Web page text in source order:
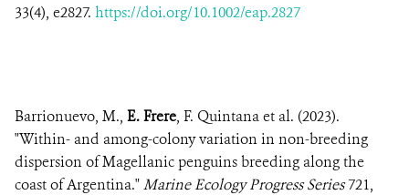
33(4), e2827. https://doi.org/10.1002/eap.2827
Barrionuevo, M., E. Frere, F. Quintana et al. (2023).
"Within- and among-colony variation in non-breeding
dispersion of Magellanic penguins breeding along the
coast of Argentina."Marine Ecology Progress Series721,